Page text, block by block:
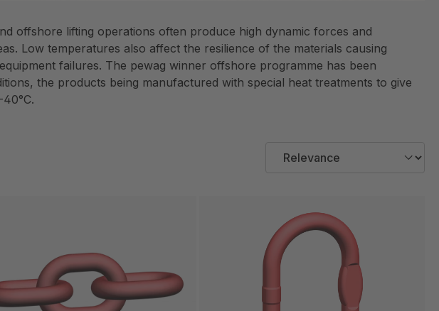
offshore lifting operations often produce high dynamic forces and
Low temperatures also affect the resilience of the materials causing
failures. The pewag winner offshore programme has been
the products being manufactured with special heat treatments to give